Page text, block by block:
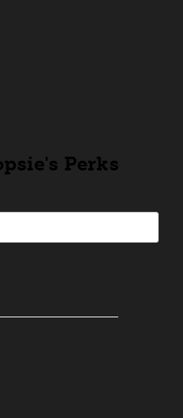
Perks